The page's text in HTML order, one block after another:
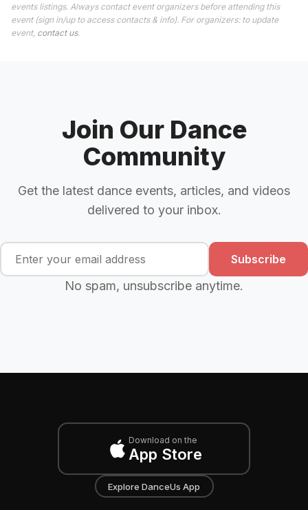
events listings. Always contact event organizers before attending this
event (sign in/up to access contacts & info). For organizers: to update
event, contact us.
Join Our Dance
Community
Get the latest dance events, articles, and videos
delivered to your inbox.
Subscribe
No spam, unsubscribe anytime.
Download on the
App Store
Explore DanceUs App